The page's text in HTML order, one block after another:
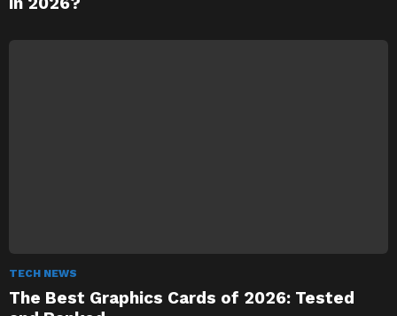
TECH NEWS
The Best Graphics Cards of 2026: Tested